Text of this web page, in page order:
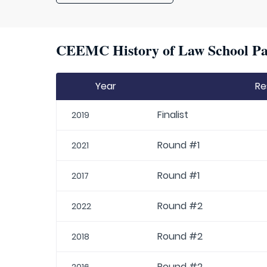
CEEMC History of Law School
Year
2019 Finalist
2021 Round #1
2017 Round #1
2022 Round #2
2018 Round #2